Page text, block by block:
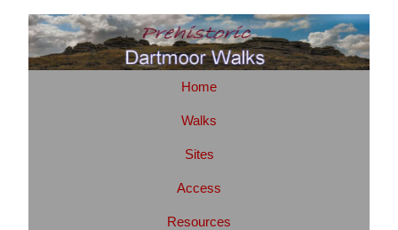
Home
Walks
Sites
Access
Resources